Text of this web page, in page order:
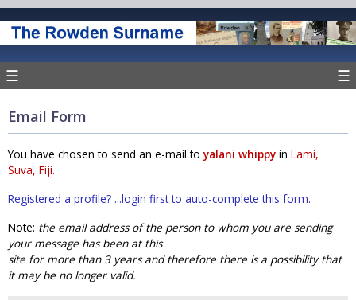
☰ ☰
Email Form
You have chosen to send an e-mail toyalani whippy in Lami,
Suva, Fiji.
Registered a profile? ...login first to auto-complete this form.
Note: the email address of the person to whom you are sending
your message has been at this
site for more than 3 years and therefore there is a possibility that
it may be no longer valid.